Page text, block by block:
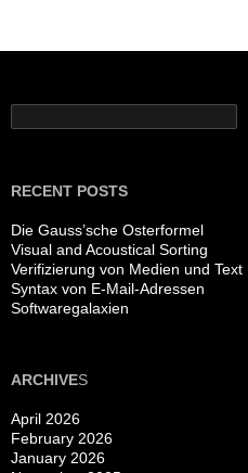
RECENT POSTS
Die Gauss’sche Osterformel
Visual and Acoustical Sorting
Verifizierung von Medien und Text
Syntax von E-Mail-Adressen
Softwaregalaxien
ARCHIVES
April 2026
February 2026
January 2026